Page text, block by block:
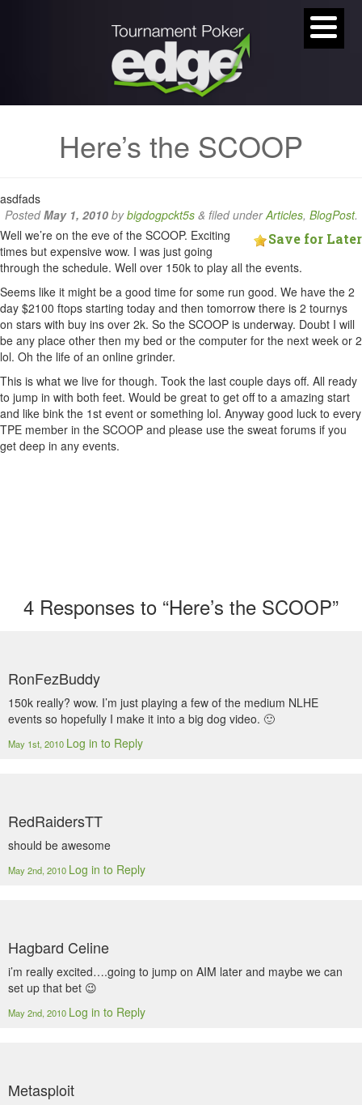
Here’s the SCOOP
asdfads
PostedMay 1, 2010bybigdogpckt5s & filed underArticles, BlogPost.
Save for Later
Well we’re on the eve of the SCOOP. Exciting
times but expensive wow. I was just going
through the schedule. Well over 150k to play all the events.
Seems like it might be a good time for some run good. We have the 2
day $2100 ftops starting today and then tomorrow there is 2 tournys
on stars with buy ins over 2k. So the SCOOP is underway. Doubt I will
be any place other then my bed or the computer for the next week or 2
lol. Oh the life of an online grinder.
This is what we live for though. Took the last couple days off. All ready
to jump in with both feet. Would be great to get off to a amazing start
and like bink the 1st event or something lol. Anyway good luck to every
TPE member in the SCOOP and please use the sweat forums if you
get deep in any events.
4 Responses to “Here’s the SCOOP”
RonFezBuddy
150k really? wow. I’m just playing a few of the medium NLHE
events so hopefully I make it into a big dog video. 🙂
May 1st, 2010 Log in to Reply
RedRaidersTT
should be awesome
May 2nd, 2010 Log in to Reply
Hagbard Celine
i’m really excited….going to jump on AIM later and maybe we can
set up that bet 😉
May 2nd, 2010 Log in to Reply
Metasploit